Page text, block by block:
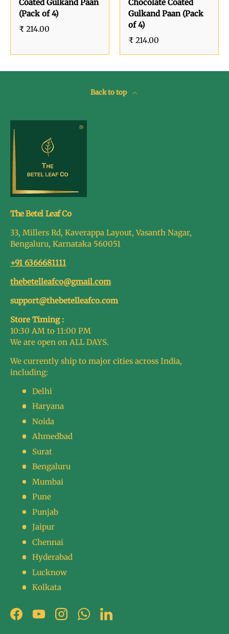
Coated Gulkand Paan
(Pack of 4)
₹ 214.00
Chocolate Coated
Gulkand Paan (Pack
of 4)
₹ 214.00
Back to top
The Betel Leaf Co
33, Millers Rd, Kaverappa Layout, Vasanth Nagar,
Bengaluru, Karnataka 560051
+91 6366681111
thebetelleafco@gmail.com
support@thebetelleafco.com
Store Timing :
10:30 AM to 11:00 PM
We are open on ALL DAYS.
We currently ship to major cities across India,
including:
Delhi
Haryana
Noida
Ahmedbad
Surat
Bengaluru
Mumbai
Pune
Punjab
Jaipur
Chennai
Hyderabad
Lucknow
Kolkata
FacebookYouTubeInstagramWhatsAppLinkedIn